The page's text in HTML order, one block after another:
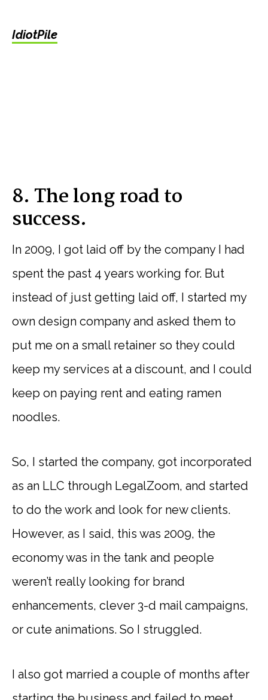
IdiotPile
8. The long road to
success.
In 2009, I got laid off by the company I had
spent the past 4 years working for. But
instead of just getting laid off, I started my
own design company and asked them to
put me on a small retainer so they could
keep my services at a discount, and I could
keep on paying rent and eating ramen
noodles.
So, I started the company, got incorporated
as an LLC through LegalZoom, and started
to do the work and look for new clients.
However, as I said, this was 2009, the
economy was in the tank and people
weren’t really looking for brand
enhancements, clever 3-d mail campaigns,
or cute animations. So I struggled.
I also got married a couple of months after